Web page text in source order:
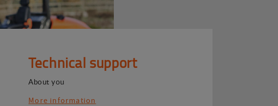
Technical support
About you
More information